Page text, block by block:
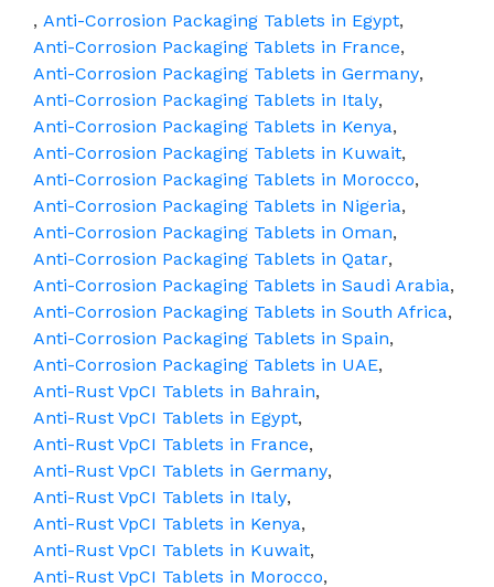
, Anti-Corrosion Packaging Tablets in Egypt,
Anti-Corrosion Packaging Tablets in France,
Anti-Corrosion Packaging Tablets in Germany,
Anti-Corrosion Packaging Tablets in Italy,
Anti-Corrosion Packaging Tablets in Kenya,
Anti-Corrosion Packaging Tablets in Kuwait,
Anti-Corrosion Packaging Tablets in Morocco,
Anti-Corrosion Packaging Tablets in Nigeria,
Anti-Corrosion Packaging Tablets in Oman,
Anti-Corrosion Packaging Tablets in Qatar,
Anti-Corrosion Packaging Tablets in Saudi Arabia,
Anti-Corrosion Packaging Tablets in South Africa,
Anti-Corrosion Packaging Tablets in Spain,
Anti-Corrosion Packaging Tablets in UAE,
Anti-Rust VpCI Tablets in Bahrain,
Anti-Rust VpCI Tablets in Egypt,
Anti-Rust VpCI Tablets in France,
Anti-Rust VpCI Tablets in Germany,
Anti-Rust VpCI Tablets in Italy,
Anti-Rust VpCI Tablets in Kenya,
Anti-Rust VpCI Tablets in Kuwait,
Anti-Rust VpCI Tablets in Morocco,